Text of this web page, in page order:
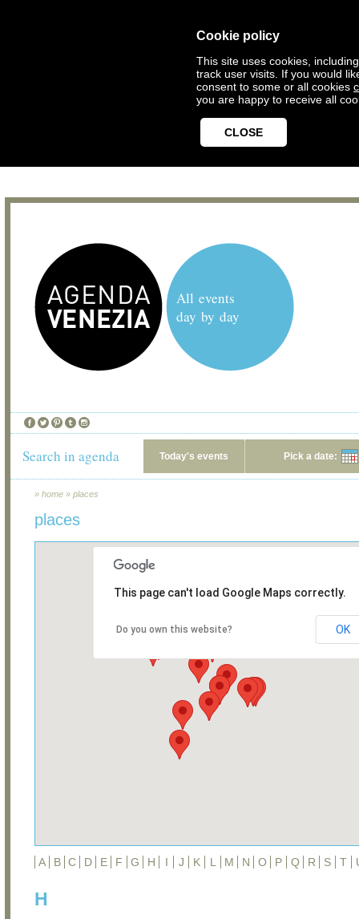
Cookie policy
This site uses cookies,
track user visits. If you would
consent to some or all cookies
you are happy to receive all
CLOSE
All events
day by day
Search in agenda Today's events Pick a date:
» home » places
places
This page can't load Google Maps correctly.
Do you own this website? OK
A B C D E F G H I J K L M N O P Q R S T
H